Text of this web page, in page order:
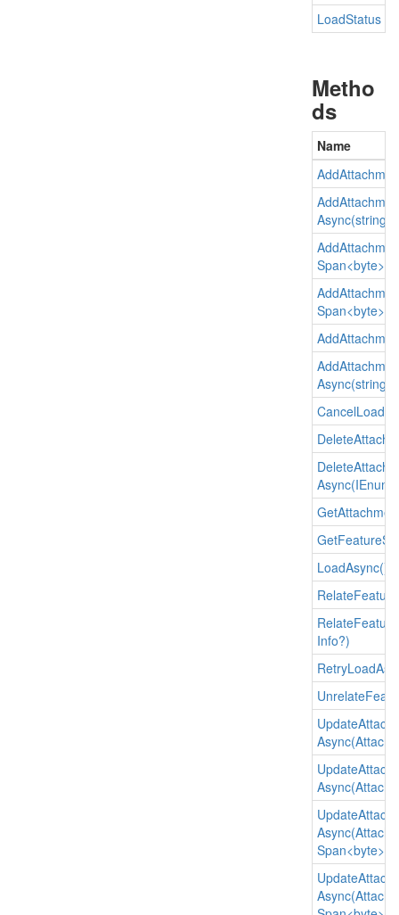
LoadStatus
Metho
ds
Name
Add
Add
Async(string,
Add
Span<byte>)
Add
Span<byte>,
Add
Add
Async(string,
CancelLoad()
Delete
Delete
Get
GetFeature
LoadAsync()
Relate
Relate
Info?)
RetryLoad
Unrelate
Update
Update
Update
Span<byte>)
Update